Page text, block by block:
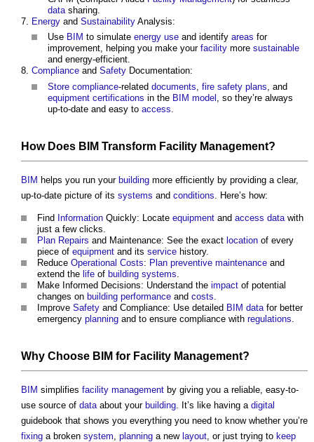
data sharing.
Energy and Sustainability Analysis:
Use BIM to simulate energy use and identify areas for
improvement, helping you make your facility more sustainable
and energy-efficient.
Compliance and Safety Documentation:
Store compliance-related documents fire safety plans , and
equipment certifications in the BIM model , so they’re always
up-to-date and easy to access
How Does BIM Transform Facility Management?
BIM helps you run your building more efficiently by providing a clear,
up-to-date picture of its systems and conditions . Here’s how:
Find Information Quickly: Locate equipment and access data with
just a few clicks.
Plan Repairs and Maintenance: See the exact location of every
piece of equipment and its service history.
Reduce Operational Costs: Plan preventive maintenance and
extend the life of building systems
Make Informed Decisions: Understand the impact of potential
changes on building performance and costs
Improve Safety and Compliance: Use detailed BIM data for better
emergency planning and to ensure compliance with regulations
Why Choose BIM for Facility Management?
BIM simplifies facility management by giving you a reliable, easy-to-
use source of data about your building . It’s like having a digital
guidebook that shows you everything you need to know whether you’re
fixing a broken system planning a new layout , or just trying to keep